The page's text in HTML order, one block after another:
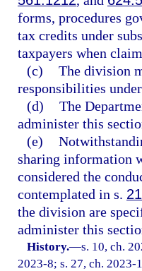
forms, procedures
tax credits under
taxpayers when
(c) The division
responsibilities
(d) The
administer this
(e)
sharing information
considered the
contemplated in s.
the division are
administer this
History.—s. 10, ch.
2023-8; s. 27, ch. 2023-